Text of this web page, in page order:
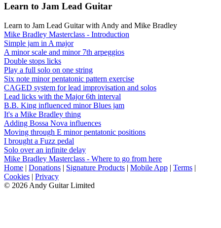
Learn to Jam Lead Guitar
Learn to Jam Lead Guitar with Andy and Mike Bradley
Mike Bradley Masterclass - Introduction
Simple jam in A major
A minor scale and minor 7th arpeggios
Double stops licks
Play a full solo on one string
Six note minor pentatonic pattern exercise
CAGED system for lead improvisation and solos
Lead licks with the Major 6th interval
B.B. King influenced minor Blues jam
It's a Mike Bradley thing
Adding Bossa Nova influences
Moving through E minor pentatonic positions
I brought a Fuzz pedal
Solo over an infinite delay
Mike Bradley Masterclass - Where to go from here
Home | Donations | Signature Products | Mobile App | Terms |
Cookies | Privacy
© 2026 Andy Guitar Limited